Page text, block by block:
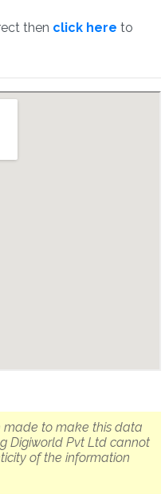
then click here to
made to make this data
Digiworld Pvt Ltd cannot
of the information